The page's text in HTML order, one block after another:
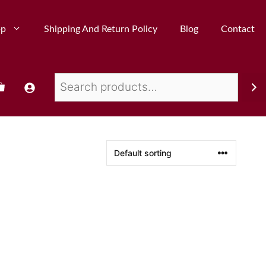
Shipping And Return Policy Blog Contact